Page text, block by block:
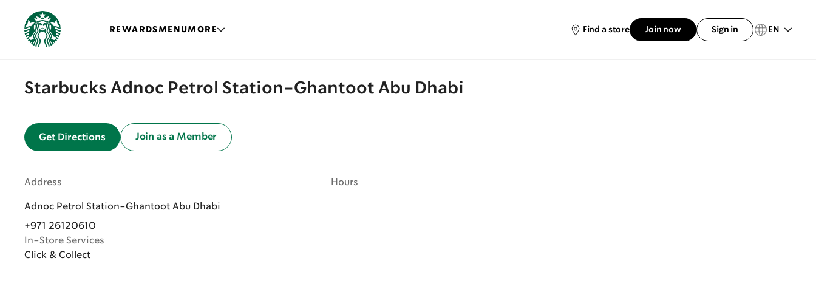
REWARDSMENUMORE Find a store Join now Sign in EN
Starbucks Adnoc Petrol Station-Ghantoot Abu Dhabi
Get Directions Join as a Member
Address
Adnoc Petrol Station-Ghantoot Abu Dhabi
+971 26120610
In-Store Services
Click & Collect
Hours